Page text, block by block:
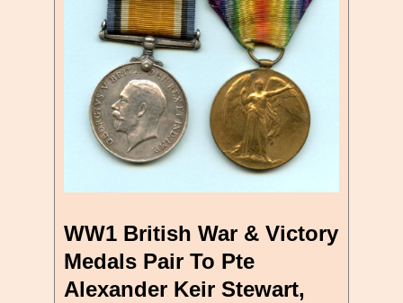
WW1 British War & Victory
Medals Pair To Pte
Alexander Keir Stewart,